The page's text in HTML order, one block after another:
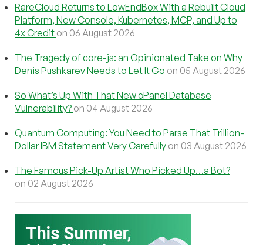
RareCloud Returns to LowEndBox With a Rebuilt Cloud
Platform, New Console, Kubernetes, MCP, and Up to
4x Credit on 06 August 2026
The Tragedy of core-js: an Opinionated Take on Why
Denis Pushkarev Needs to Let It Go on 05 August 2026
So What’s Up With That New cPanel Database
Vulnerability? on 04 August 2026
Quantum Computing: You Need to Parse That Trillion-
Dollar IBM Statement Very Carefully on 03 August 2026
The Famous Pick-Up Artist Who Picked Up…a Bot?
on 02 August 2026